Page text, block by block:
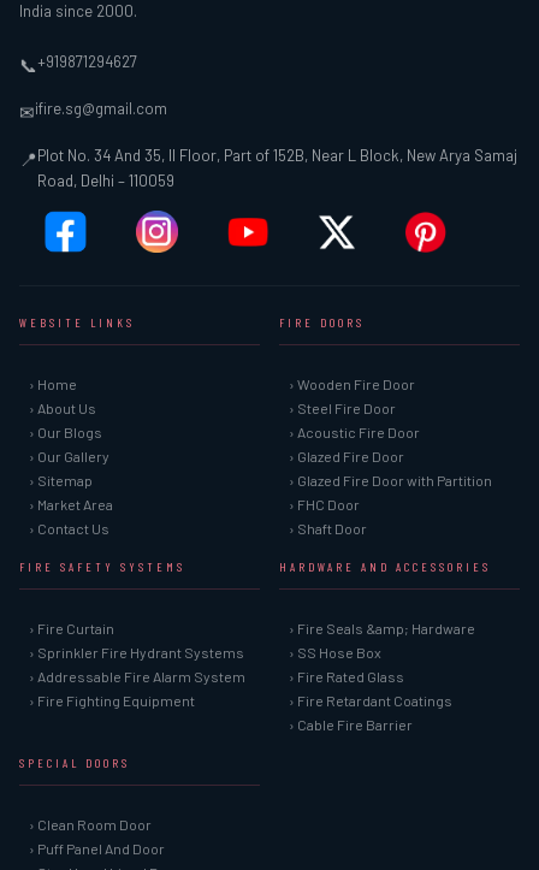
India since 2000.
📞+919871294627
✉ifire.sg@gmail.com
📍Plot No. 34 And 35, II Floor, Part of 152B, Near L Block, New Arya Samaj
Road, Delhi – 110059
WEBSITE LINKS
› Home
› About Us
› Our Blogs
› Our Gallery
› Sitemap
› Market Area
› Contact Us
FIRE DOORS
› Wooden Fire Door
› Steel Fire Door
› Acoustic Fire Door
› Glazed Fire Door
› Glazed Fire Door with Partition
› FHC Door
› Shaft Door
FIRE SAFETY SYSTEMS
› Fire Curtain
› Sprinkler Fire Hydrant Systems
› Addressable Fire Alarm System
› Fire Fighting Equipment
HARDWARE AND ACCESSORIES
› Fire Seals &amp; Hardware
› SS Hose Box
› Fire Rated Glass
› Fire Retardant Coatings
› Cable Fire Barrier
SPECIAL DOORS
› Clean Room Door
› Puff Panel And Door